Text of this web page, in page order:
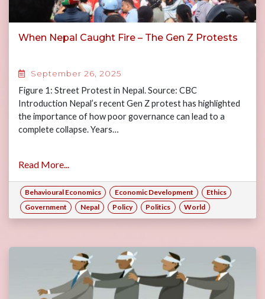
When Nepal Caught Fire – The Gen Z Protests
September 26, 2025
Figure 1: Street Protest in Nepal. Source: CBC
Introduction Nepal’s recent Gen Z protest has highlighted
the importance of how poor governance can lead to a
complete collapse. Years…
Read More...
Behavioural Economics Economic Development
Ethics
Government
Nepal Policy Politics World